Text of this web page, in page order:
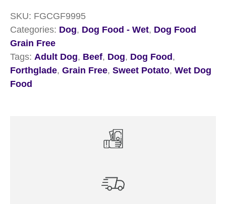
&
Sweet
Potato
18
x
395g
SKU: FGCGF9995
Categories: Dog, Dog Food - Wet, Dog Food
Grain Free
Tags: Adult Dog, Beef, Dog, Dog Food,
Forthglade, Grain Free, Sweet Potato, Wet Dog
Food